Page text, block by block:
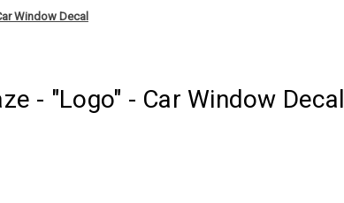
Window Decal
- "Logo" - Car Window Decal